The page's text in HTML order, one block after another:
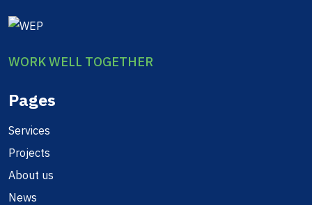
WORK WELL TOGETHER
Pages
Services
Projects
About us
News